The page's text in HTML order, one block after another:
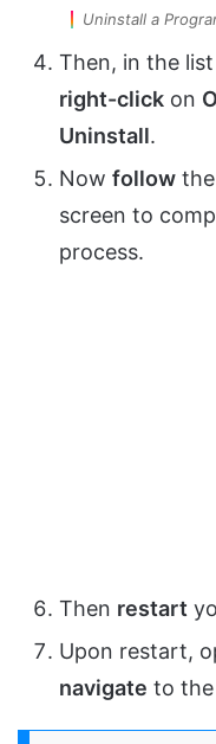
Uninstall a
Then, in the
right-click on
Uninstall.
Now follow
screen to
process.
Then restart
Upon restart,
navigate to